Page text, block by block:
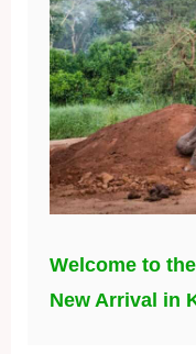
Welcome to
New Arrival in